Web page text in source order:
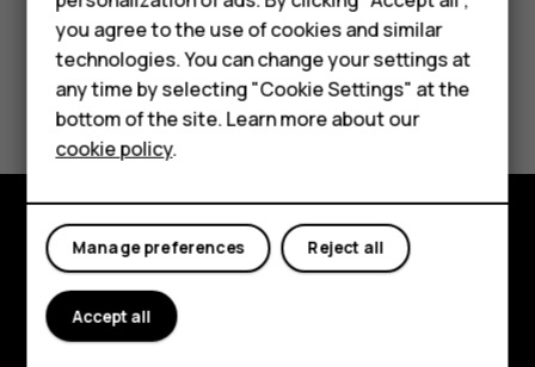
Feature phones
For business
Tablets
Did you find this helpful?
Yes No
Explore
About
you agree to the use of cookies and similar
technologies. You can change your settings at
any time by selecting "Cookie Settings" at the
bottom of the site. Learn more about our
cookie policy.
Reject all
Manage preferences
Accept all